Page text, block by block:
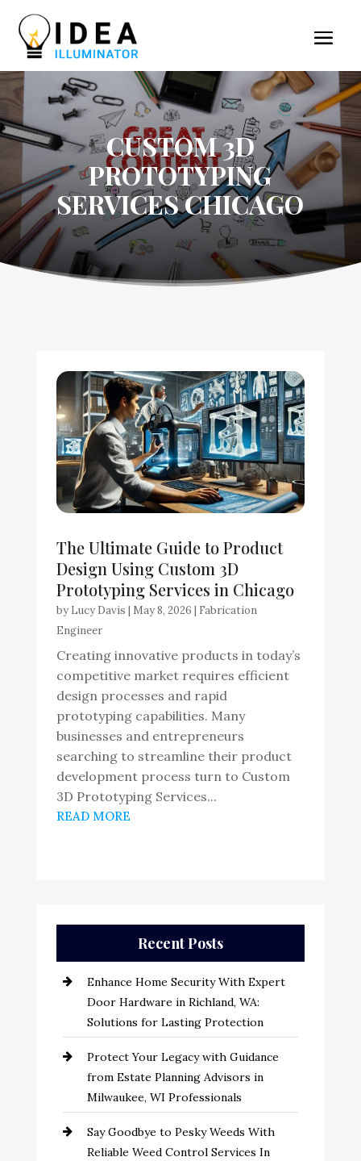
CUSTOM 3D
PROTOTYPING
SERVICES CHICAGO
The Ultimate Guide to Product
Design Using Custom 3D
Prototyping Services in Chicago
by Lucy Davis | May 8, 2026 | Fabrication
Engineer
Creating innovative products in today’s
competitive market requires efficient
design processes and rapid
prototyping capabilities. Many
businesses and entrepreneurs
searching to streamline their product
development process turn to Custom
3D Prototyping Services...
READ MORE
Recent Posts
Enhance Home Security With Expert
Door Hardware in Richland, WA:
Solutions for Lasting Protection
Protect Your Legacy with Guidance
from Estate Planning Advisors in
Milwaukee, WI Professionals
Say Goodbye to Pesky Weeds With
Reliable Weed Control Services In